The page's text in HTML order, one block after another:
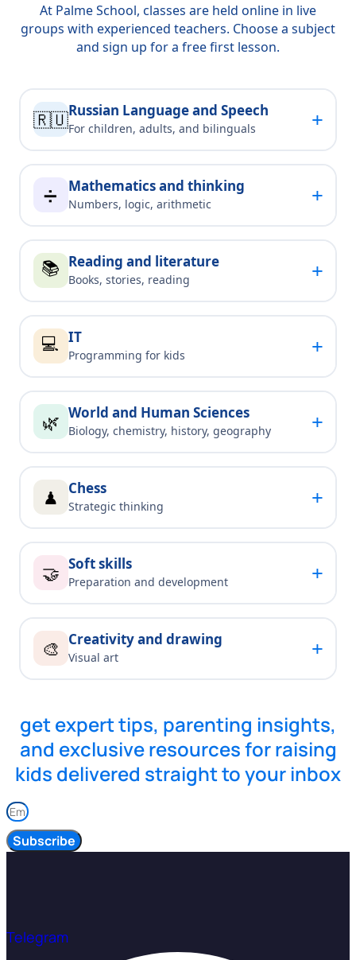
At Palme School, classes are held online in live
groups with experienced teachers. Choose a subject
and sign up for a free first lesson.
🇷🇺Russian Language and Speech
For children, adults, and bilinguals +
➗ Mathematics and thinking
Numbers, logic, arithmetic +
📚 Reading and literature
Books, stories, reading +
💻 IT
Programming for kids +
🌿 World and Human Sciences
Biology, chemistry, history, geography +
♟ Chess
Strategic thinking +
🤝 Soft skills
Preparation and development +
🎨 Creativity and drawing
Visual art +
get expert tips, parenting insights,
and exclusive resources for raising
kids delivered straight to your inbox
Subscribe
Telegram